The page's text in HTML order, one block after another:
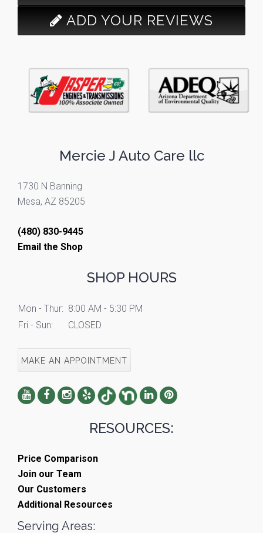
ADD YOUR REVIEWS
Mercie J Auto Care llc
1730 N Banning
Mesa, AZ 85205
(480) 830-9445
Email the Shop
SHOP HOURS
Mon - Thur: 8:00 AM - 5:30 PM
Fri - Sun:
CLOSED
MAKE AN APPOINTMENT
RESOURCES:
Price Comparison
Join our Team
Our Customers
Additional Resources
Serving Areas: